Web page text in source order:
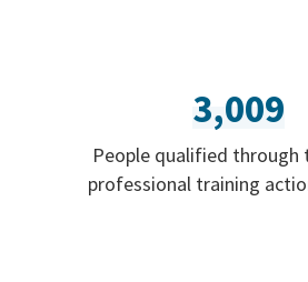
3,009
People qualified through
professional training